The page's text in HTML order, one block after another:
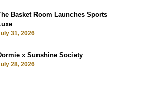
Basket Room Launches Sports
31, 2026
x Sunshine Society
28, 2026